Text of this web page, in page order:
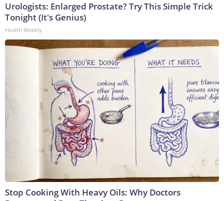
Urologists: Enlarged Prostate? Try This Simple Trick
Tonight (It's Genius)
Health Weekly
Stop Cooking With Heavy Oils: Why Doctors